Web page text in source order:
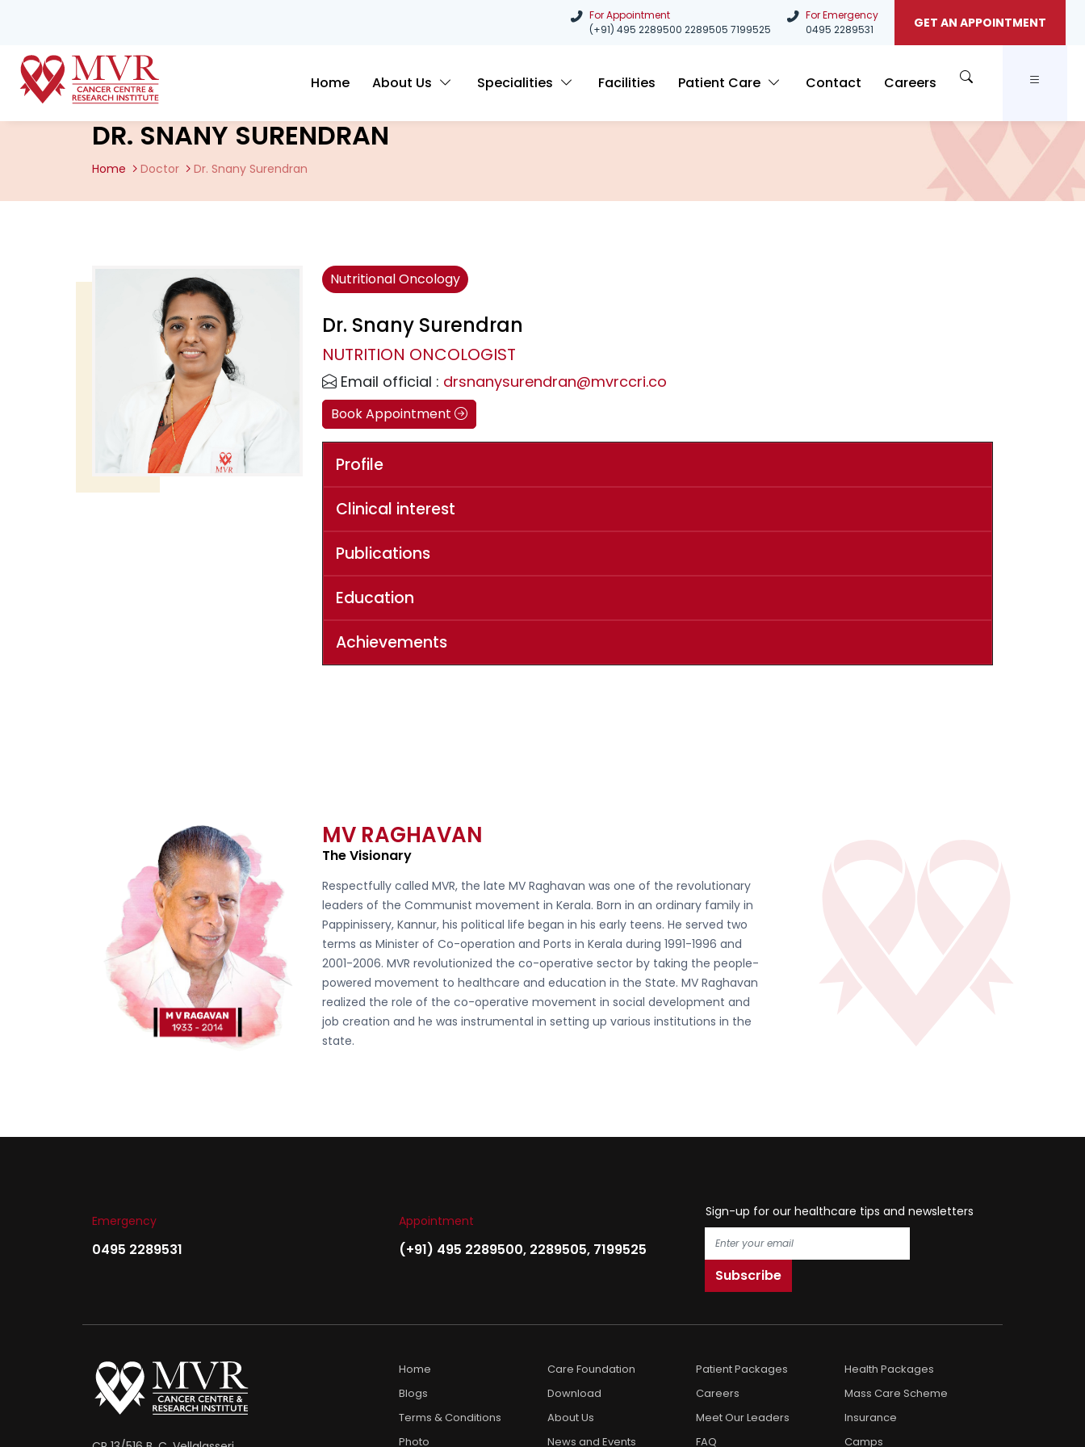
For Appointment
(+91) 495 2289500 2289505 7199525
For Emergency
0495 2289531
GET AN APPOINTMENT
Home About Us Specialities Facilities Patient Care Contact Careers
DR. SNANY SURENDRAN
Home Doctor Dr. Snany Surendran
Nutritional Oncology
Dr. Snany Surendran
NUTRITION ONCOLOGIST
Email official : drsnanysurendran@mvrccri.co
Book Appointment
Profile
Clinical interest
Publications
Education
Achievements
MV RAGHAVAN
The Visionary
Respectfully called MVR, the late MV Raghavan was one of the revolutionary
leaders of the Communist movement in Kerala. Born in an ordinary family in
Pappinissery, Kannur, his political life began in his early teens. He served two
terms as Minister of Co-operation and Ports in Kerala during 1991-1996 and
2001-2006. MVR revolutionized the co-operative sector by taking the people-
powered movement to healthcare and education in the State. MV Raghavan
realized the role of the co-operative movement in social development and
job creation and he was instrumental in setting up various institutions in the
state.
Emergency
0495 2289531
Appointment
(+91) 495 2289500, 2289505, 7199525
Sign-up for our healthcare tips and newsletters
Home Care Foundation Patient Packages
Health Packages
Blogs
Download Careers
Mass Care Scheme
Terms & Conditions
About Us Meet Our Leaders
Insurance
Photo
News and Events FAQ Camps